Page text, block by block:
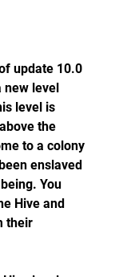
update 10.0
new level
level is
the
to a colony
enslaved
You
Hive and
their